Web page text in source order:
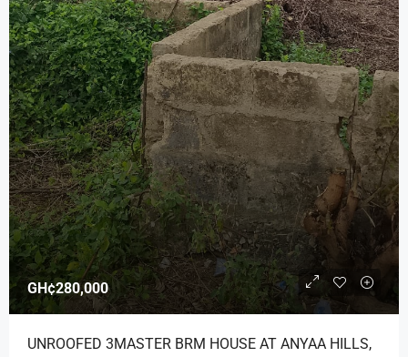
GH¢280,000
UNROOFED 3MASTER BRM HOUSE AT ANYAA HILLS,